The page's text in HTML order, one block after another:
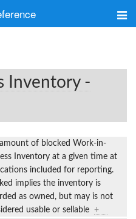
Search
Inventory -
amount of blocked Work-in-
Inventory at a given time at
included for reporting.
implies the inventory is
as owned, but may is not
usable or sellable +